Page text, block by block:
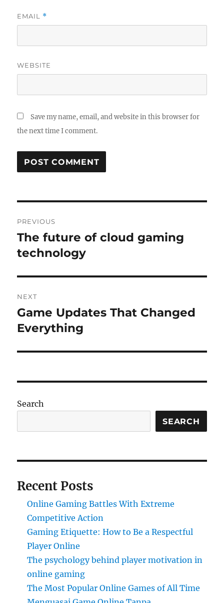
EMAIL *
WEBSITE
Save my name, email, and website in this browser for
the next time I comment.
navigation
PREVIOUS
Previous
post:
The future of cloud gaming
technology
NEXT
Next
post:
Game Updates That Changed
Everything
Search
SEARCH
Recent Posts
Online Gaming Battles With Extreme
Competitive Action
Gaming Etiquette: How to Be a Respectful
Player Online
The psychology behind player motivation in
online gaming
The Most Popular Online Games of All Time